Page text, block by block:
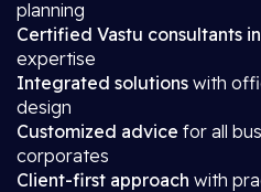
planning
Certified Vastu consultants
expertise
Integrated solutions with
design
Customized advice for all
corporates
Client-first approach with